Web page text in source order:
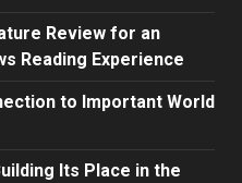
Review for an
Reading Experience
to Important World
Its Place in the